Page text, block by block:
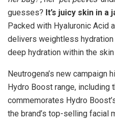
guesses? It’s juicy skin in a
Packed with Hyaluronic Acid
delivers weightless
deep hydration within the skin
Neutrogena’s new campaign
Hydro Boost range, including
commemorates Hydro
the brand’s top-selling facial